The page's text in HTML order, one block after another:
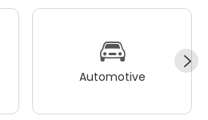
Automotive